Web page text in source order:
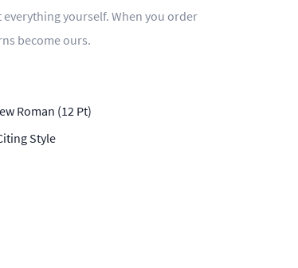
yourself. When you order
become ours.
Roman (12 Pt)
Style